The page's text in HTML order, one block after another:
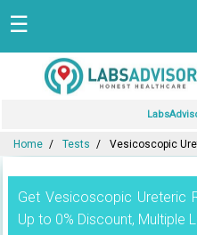
☰
Home Tests Vesicoscopic
Get Vesicoscopic Ureteric
Up to 0% Discount, Multiple